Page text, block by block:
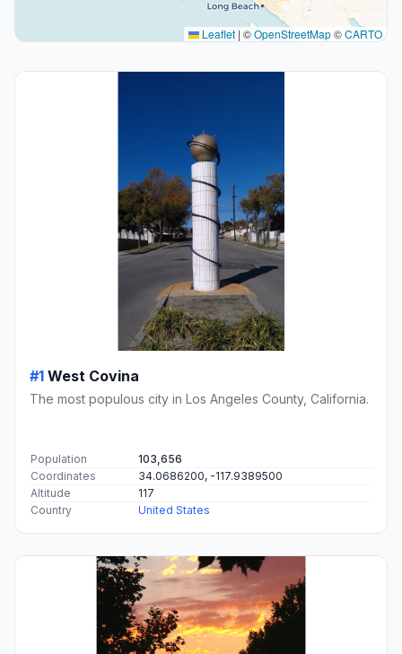
Leaflet | ©OpenStreetMap©CARTO
#1 West Covina
The most populous city in Los Angeles County, California.
Population
103,656
Coordinates
34.0686200, -117.9389500
Altitude
117
Country
United States